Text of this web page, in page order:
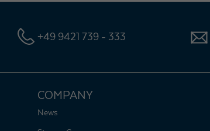
+49 9421 739 - 333
COMPANY
News